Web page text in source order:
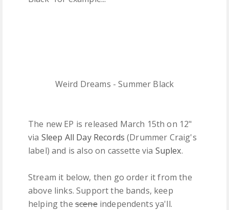
Weird Dreams - Summer Black
The new EP is released March 15th on 12"
via Sleep All Day Records (Drummer Craig's
label) and is also on cassette via Suplex.
Stream it below, then go order it from the
above links. Support the bands, keep
helping the sceneindependents ya'll.